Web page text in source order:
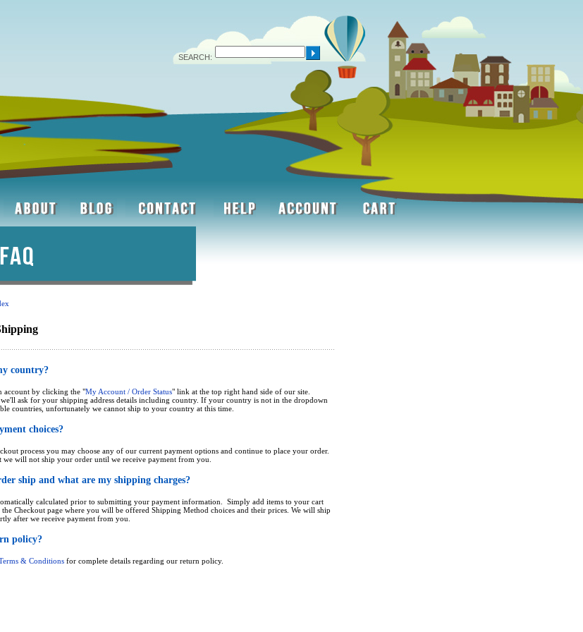
SEARCH:
country?
account by clicking the "My Account / Order Status" link at the top right hand side of our site.
ask for your shipping address details including country. If your country is not in the dropdown
countries, unfortunately we cannot ship to your country at this time.
choices?
process you may choose any of our current payment options and continue to place your order.
we will not ship your order until we receive payment from you.
ship and what are my shipping charges?
calculated prior to submitting your payment information. Simply add items to your cart
the Checkout page where you will be offered Shipping Method choices and their prices. We will ship
after we receive payment from you.
policy?
& Conditionsfor complete details regarding our return policy.